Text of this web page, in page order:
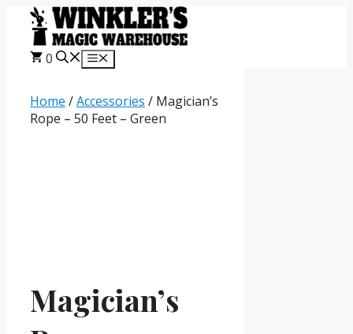
Skip
content
0 Menu
Home /Accessories / Magician’s
Rope – 50 Feet – Green
Magician’s